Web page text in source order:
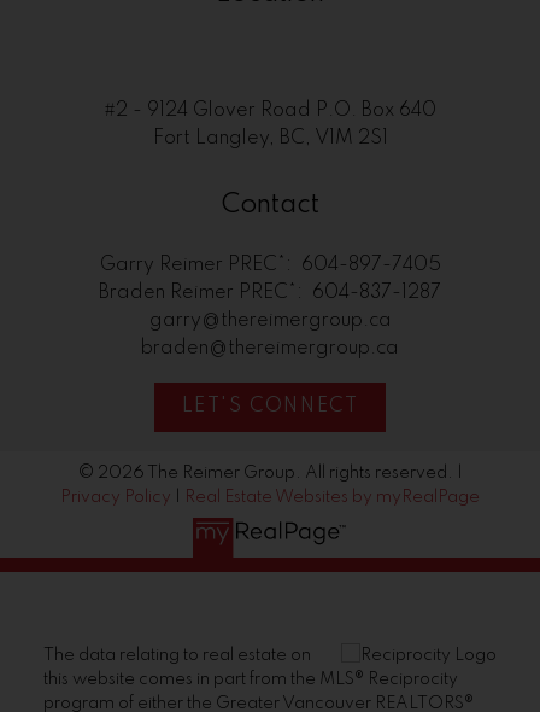
#2 - 9124 Glover Road P.O. Box 640
Fort Langley, BC, V1M 2S1
Contact
Garry Reimer PREC*:
604-897-7405
Braden Reimer PREC*:
604-837-1287
garry@thereimergroup.ca
braden@thereimergroup.ca
LET'S CONNECT
© 2026 The Reimer Group. All rights reserved. |
Privacy Policy
Real Estate Websites by myRealPage
The data relating to real estate on
this website comes in part from the MLS® Reciprocity
program of either the Greater Vancouver REALTORS®